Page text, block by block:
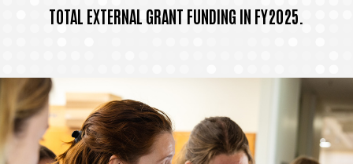
TOTAL EXTERNAL GRANT FUNDING IN FY2025.